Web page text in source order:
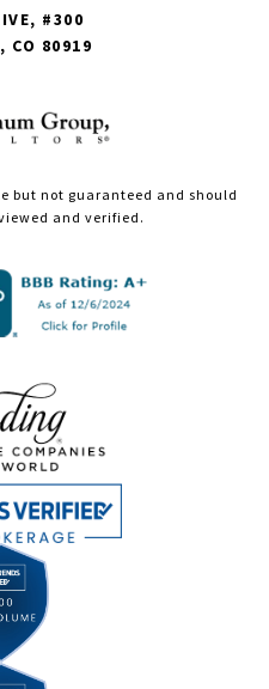
#300
CO 80919
but not guaranteed and should
and verified.